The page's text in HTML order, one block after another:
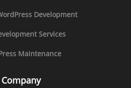
Development
Services
Maintenance
Company